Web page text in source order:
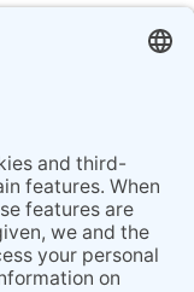
Environment
of Legionella
Ensuring
cooling
as per the